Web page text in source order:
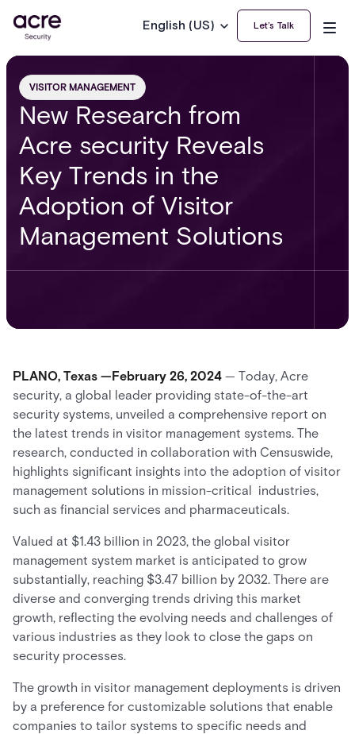
English (US) Let’s Talk
VISITOR MANAGEMENT
New Research from
Acre security Reveals
Key Trends in the
Adoption of Visitor
Management Solutions
PLANO, Texas —February 26, 2024 — Today, Acre
security, a global leader providing state-of-the-art
security systems, unveiled a comprehensive report on
the latest trends in visitor management systems. The
research, conducted in collaboration with Censuswide,
highlights significant insights into the adoption of visitor
management solutions in mission-critical industries,
such as financial services and pharmaceuticals.
Valued at $1.43 billion in 2023, the global visitor
management system market is anticipated to grow
substantially, reaching $3.47 billion by 2032. There are
diverse and converging trends driving this market
growth, reflecting the evolving needs and challenges of
various industries as they look to close the gaps on
security processes.
The growth in visitor management deployments is driven
by a preference for customizable solutions that enable
companies to tailor systems to specific needs and